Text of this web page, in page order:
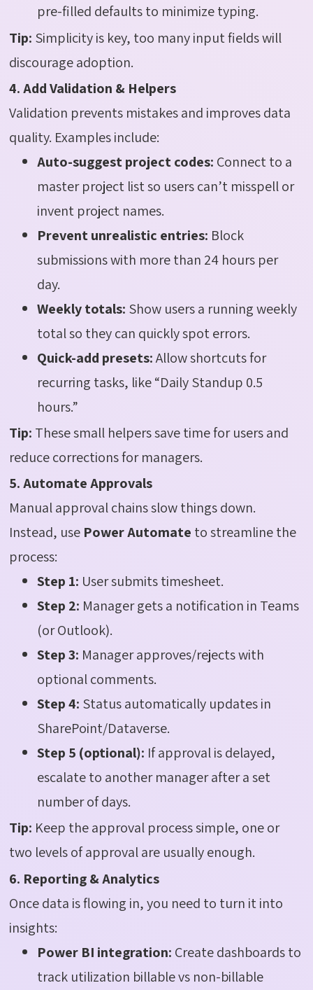
pre-filled defaults to minimize typing.
Tip: Simplicity is key, too many input fields will
discourage adoption.
4. Add Validation & Helpers
Validation prevents mistakes and improves data
quality. Examples include:
Auto-suggest project codes: Connect to a
master project list so users can’t misspell or
invent project names.
Prevent unrealistic entries: Block
submissions with more than 24 hours per
day.
Weekly totals: Show users a running weekly
total so they can quickly spot errors.
Quick-add presets:Allow shortcuts for
recurring tasks, like “Daily Standup 0.5
hours.”
Tip: These small helpers save time for users and
reduce corrections for managers.
5. Automate Approvals
Manual approval chains slow things down.
Instead, use Power Automate to streamline the
process:
Step 1: User submits timesheet.
Step 2: Manager gets a notification in Teams
(or Outlook).
Step 3: Manager approves/rejects with
optional comments.
Step 4: Status automatically updates in
SharePoint/Dataverse.
Step 5 (optional): If approval is delayed,
escalate to another manager after a set
number of days.
Tip: Keep the approval process simple, one or
two levels of approval are usually enough.
6. Reporting & Analytics
Once data is flowing in, you need to turn it into
insights:
Power BI integration: Create dashboards to
track utilization billable vs non-billable